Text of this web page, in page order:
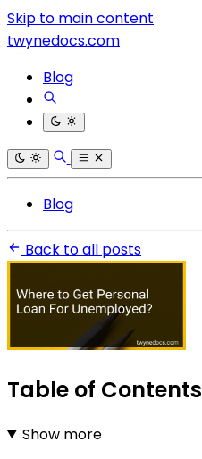
Skip to main content
twynedocs.com
Blog
Blog
Back to all posts
Table of Contents
Show more